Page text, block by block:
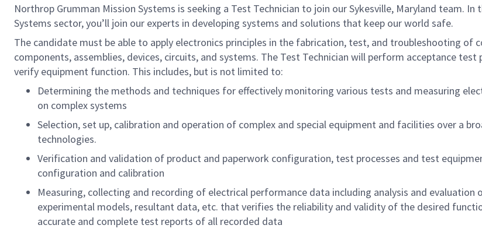
Northrop Grumman Mission Systems is seeking a Test Technician to join our Sykesville, Maryland team. In
Systems sector, you’ll join our experts in developing systems and solutions that keep our world safe.
The candidate must be able to apply electronics principles in the fabrication, test, and troubleshooting of
components, assemblies, devices, circuits, and systems. The Test Technician will perform acceptance test
verify equipment function. This includes, but is not limited to:
Determining the methods and techniques for effectively monitoring various tests and measuring
on complex systems
Selection, set up, calibration and operation of complex and special equipment and facilities over a
technologies.
Verification and validation of product and paperwork configuration, test processes and test
configuration and calibration
Measuring, collecting and recording of electrical performance data including analysis and evaluation
experimental models, resultant data, etc. that verifies the reliability and validity of the desired
accurate and complete test reports of all recorded data